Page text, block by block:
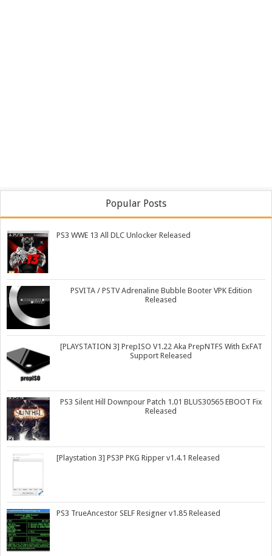
Popular Posts
PS3 WWE 13 All DLC Unlocker Released
PSVITA / PSTV Adrenaline Bubble Booter VPK Edition
Released
[PLAYSTATION 3] PrepISO V1.22 Aka PrepNTFS With ExFAT
Support Released
PS3 Silent Hill Downpour Patch 1.01 BLUS30565 EBOOT Fix
Released
[Playstation 3] PS3P PKG Ripper v1.4.1 Released
PS3 TrueAncestor SELF Resigner v1.85 Released